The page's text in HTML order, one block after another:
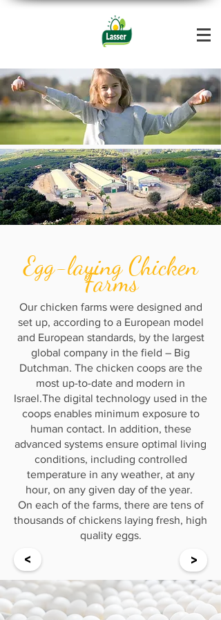
Egg-laying Chicken
Farms
Our chicken farms were designed and
set up, according to a European model
and European standards, by the largest
global company in the field – Big
Dutchman. The chicken coops are the
most up-to-date and modern in
Israel.The digital technology used in the
coops enables minimum exposure to
human contact. In addition, these
advanced systems ensure optimal living
conditions, including controlled
temperature in any weather, at any
hour, on any given day of the year.
On each of the farms, there are tens of
thousands of chickens laying fresh, high
quality eggs.
< >